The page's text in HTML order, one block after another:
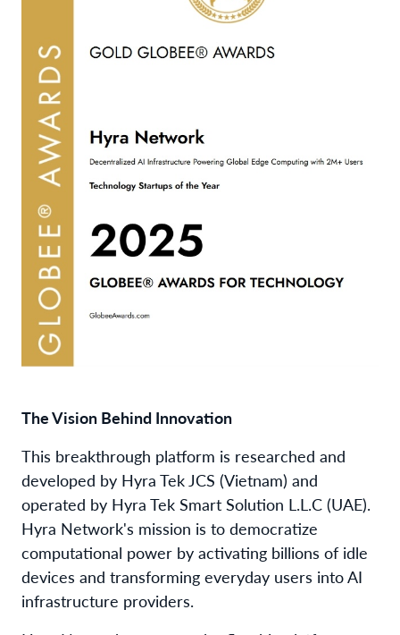
The Vision Behind Innovation
This breakthrough platform is researched and
developed by Hyra Tek JCS (Vietnam) and
operated by Hyra Tek Smart Solution L.L.C (UAE).
Hyra Network's mission is to democratize
computational power by activating billions of idle
devices and transforming everyday users into AI
infrastructure providers.